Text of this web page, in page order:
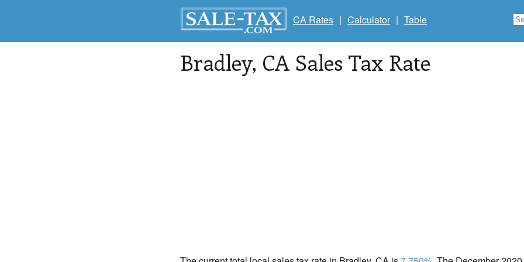
CA Rates | Calculator | Table
Bradley, CA Sales Tax Rate